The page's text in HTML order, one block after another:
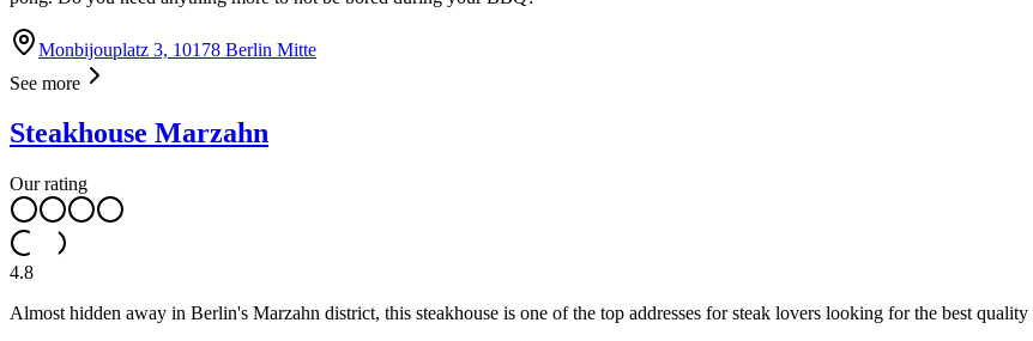
Monbijouplatz 3, 10178 Berlin Mitte
See more
Steakhouse Marzahn
Our rating
4.8
Almost hidden away in Berlin's Marzahn district, this steakhouse is one of the top addresses for steak lovers looking for the best quality